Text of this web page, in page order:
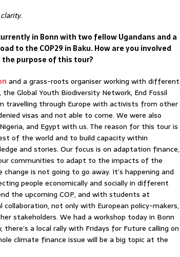
in Bonn with two fellow Ugandans and a
to the COP29 in Baku. How are you involved
purpose of this tour?
and a grass-roots organiser working with different
Global Youth Biodiversity Network, End Fossil
travelling through Europe with activists from other
visas and not able to come. We were also
and Egypt with us. The reason for this tour is
of the world and to build capacity within
and stories. Our focus is on adaptation finance,
communities to adapt to the impacts of the
is not going to go away. It’s happening and
people economically and socially in different
the upcoming COP, and with students at
not only with European policy-makers,
stakeholders. We had a workshop today in Bonn
a local rally with Fridays for Future calling on
climate finance issue will be a big topic at the